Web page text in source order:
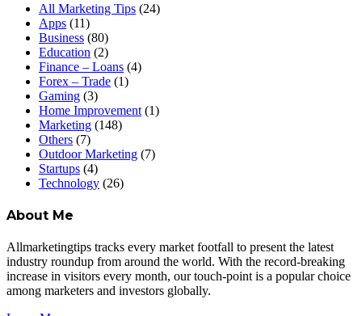
All Marketing Tips (24)
Apps (11)
Business (80)
Education (2)
Finance – Loans (4)
Forex – Trade (1)
Gaming (3)
Home Improvement (1)
Marketing (148)
Others (7)
Outdoor Marketing (7)
Startups (4)
Technology (26)
About Me
Allmarketingtips tracks every market footfall to present the latest
industry roundup from around the world. With the record-breaking
increase in visitors every month, our touch-point is a popular choice
among marketers and investors globally.